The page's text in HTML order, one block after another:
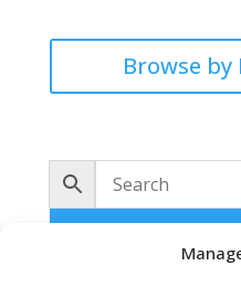
Browse
your